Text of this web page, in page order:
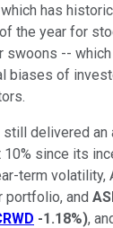
has
the year for
swoons --
biases of
still delivered an
since its
term volatility,
portfolio, and
-1.18%),